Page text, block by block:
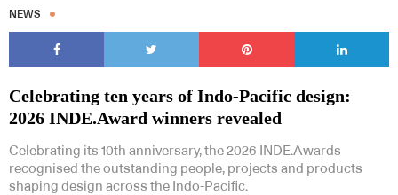
NEWS
Celebrating ten years of Indo-Pacific design:
2026 INDE.Award winners revealed
Celebrating its 10th anniversary, the 2026 INDE.Awards
recognised the outstanding people, projects and products
shaping design across the Indo-Pacific.